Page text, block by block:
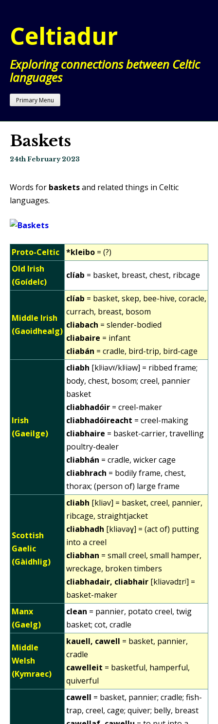
content
Celtiadur
Exploring connections between Celtic
languages
Primary Menu
Baskets
24th February 2023
Words for basketsand related things in Celtic
languages.
Proto-Celtic *kleibo = (?)
Old Irish
(Goídelc)
clíab = basket, breast, chest, ribcage
Middle Irish
(Gaoidhealg)
clíab = basket, skep, bee-hive, coracle,
currach, breast, bosom
cliabach = slender-bodied
cliabaire = infant
cliabán = cradle, bird-trip, bird-cage
Irish
(Gaeilge)
cliabh [klʲiəvˠ/klʲiəw] = ribbed frame;
body, chest, bosom; creel, pannier
basket
cliabhadóir = creel-maker
cliabhadóireacht = creel-making
cliabhaire = basket-carrier, travelling
poultry-dealer
cliabhán = cradle, wicker cage
cliabhrach = bodily frame, chest,
thorax; (person of) large frame
Scottish
Gaelic
(Gàidhlig)
cliabh [kliəv] = basket, creel, pannier,
ribcage, straightjacket
cliabhadh [kliəvəɣ] = (act of) putting
into a creel
cliabhan = small creel, small hamper,
wreckage, broken timbers
cliabhadair, cliabhair [kliəvədɪrʲ] =
basket-maker
Manx
(Gaelg)
clean = pannier, potato creel, twig
basket; cot, cradle
Middle
Welsh
(Kymraec)
kauell, cawell = basket, pannier,
cradle
cawelleit = basketful, hamperful,
quiverful
cawell = basket, pannier; cradle; fish-
trap, creel, cage; quiver; belly, breast